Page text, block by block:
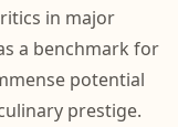
in major
a benchmark for
potential
prestige.